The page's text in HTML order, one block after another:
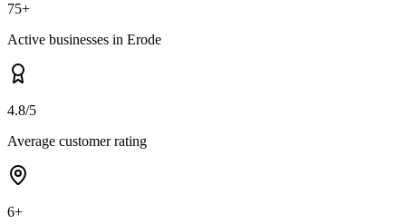
75+
Active businesses in Erode
4.8/5
Average customer rating
6+